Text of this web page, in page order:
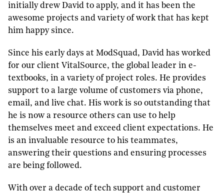
initially drew David to apply, and it has been the
awesome projects and variety of work that has kept
him happy since.
Since his early days at ModSquad, David has worked
for our client VitalSource, the global leader in e-
textbooks, in a variety of project roles. He provides
support to a large volume of customers via phone,
email, and live chat. His work is so outstanding that
he is now a resource others can use to help
themselves meet and exceed client expectations. He
is an invaluable resource to his teammates,
answering their questions and ensuring processes
are being followed.
With over a decade of tech support and customer